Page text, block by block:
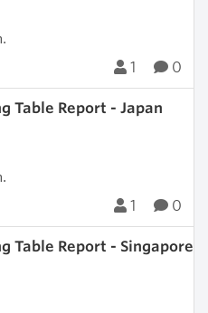
1 0
Table Report - Japan
1 0
Table Report - Singapore